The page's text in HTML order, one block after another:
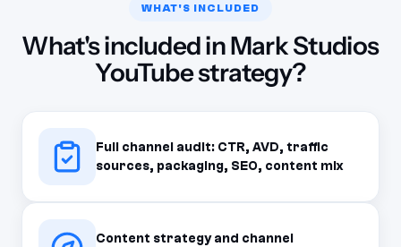
WHAT'S INCLUDED
What's included in Mark Studios
YouTube strategy?
Full channel audit: CTR, AVD, traffic
sources, packaging, SEO, content mix
Content strategy and channel